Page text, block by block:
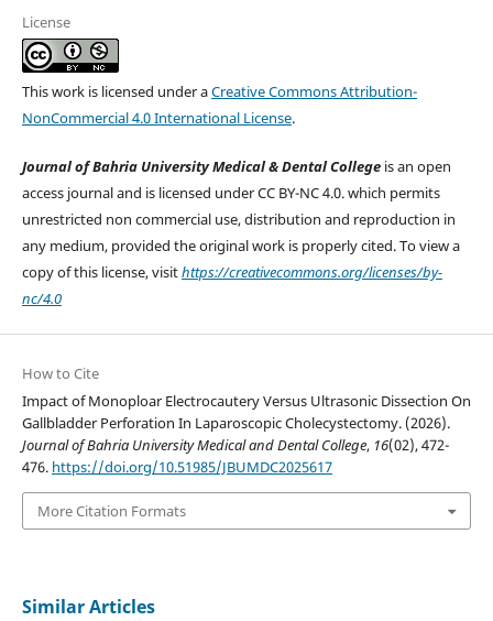
License
This work is licensed under aCreative Commons Attribution-
NonCommercial 4.0 International License.
Journal of Bahria University Medical & Dental Collegeis an open
access journal and is licensed under CC BY-NC 4.0. which permits
unrestricted non commercial use, distribution and reproduction in
any medium, provided the original work is properly cited. To view a
copy of this license, visithttps://creativecommons.org/licenses/by-
nc/4.0
How to Cite
Impact of Monoploar Electrocautery Versus Ultrasonic Dissection On
Gallbladder Perforation In Laparoscopic Cholecystectomy. (2026).
Journal of Bahria University Medical and Dental College, 16(02), 472-
476. https://doi.org/10.51985/JBUMDC2025617
More Citation Formats
Similar Articles